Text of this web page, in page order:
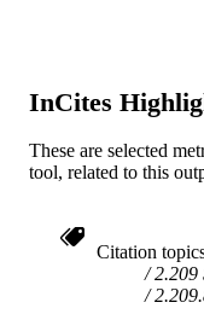
InCites
These are selected
tool, related to this
Citation
2.209